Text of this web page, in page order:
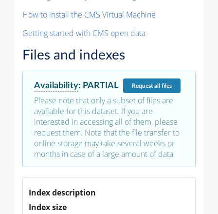
How to install the CMS Virtual Machine
Getting started with CMS open data
Files and indexes
Availability: PARTIAL Requestall files
Please note that only a subset of files are
available for this dataset. If you are
interested in accessing all of them, please
request them. Note that the file transfer to
online storage may take several weeks or
months in case of a large amount of data.
Index description
Index size